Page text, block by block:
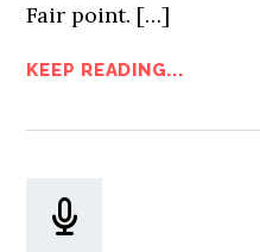
Fair point. […]
KEEP READING...